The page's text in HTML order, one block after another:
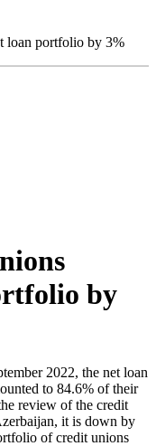
loan portfolio by 3%
by
2022, the net loan
to 84.6% of their
review of the credit
it is down by
of credit unions